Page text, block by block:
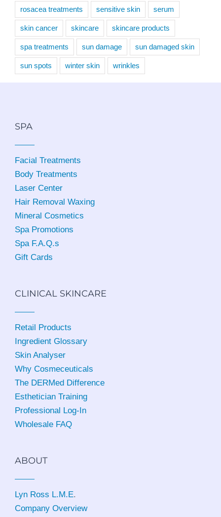
rosacea treatments sensitive skin serum
skin cancer skincare skincare products
spa treatments sun damage sun damaged skin
sun spots winter skin wrinkles
SPA
Facial Treatments
Body Treatments
Laser Center
Hair Removal Waxing
Mineral Cosmetics
Spa Promotions
Spa F.A.Q.s
Gift Cards
CLINICAL SKINCARE
Retail Products
Ingredient Glossary
Skin Analyser
Why Cosmeceuticals
The DERMed Difference
Esthetician Training
Professional Log-In
Wholesale FAQ
ABOUT
Lyn Ross L.M.E.
Company Overview